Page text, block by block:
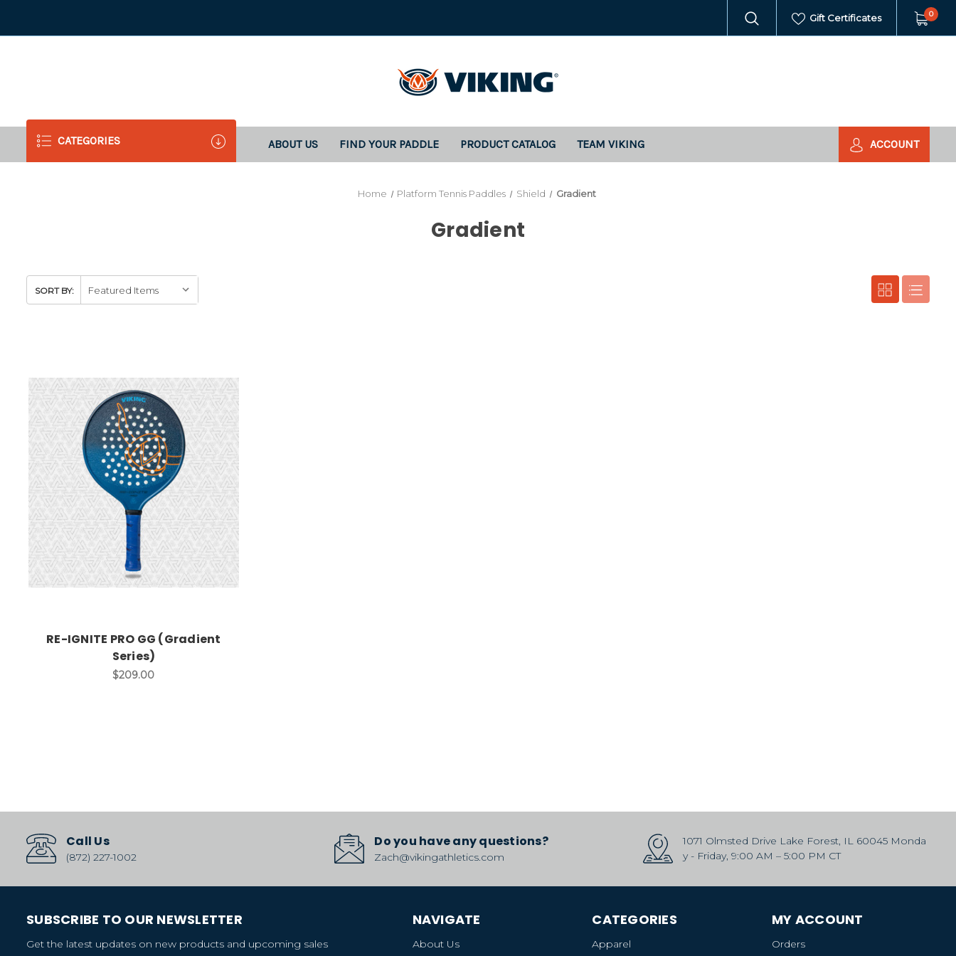
Gift Certificates 0
CATEGORIES ABOUT US FIND YOUR PADDLE PRODUCT CATALOG TEAM VIKING ACCOUNT
Home Platform Tennis Paddles Shield Gradient
Gradient
SORT BY:
RE-IGNITE PRO GG (Gradient
Series)
$209.00
Call Us
(872) 227-1002
Do you have any questions?
Zach@vikingathletics.com
1071 Olmsted Drive Lake Forest, IL 60045 Monda
y - Friday, 9:00 AM – 5:00 PM CT
SUBSCRIBE TO OUR NEWSLETTER
Get the latest updates on new products and upcoming sales
NAVIGATE
About Us
CATEGORIES
Apparel
MY ACCOUNT
Orders